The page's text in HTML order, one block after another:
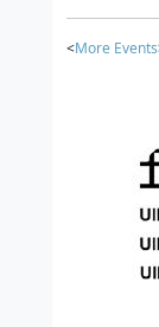
<More Events